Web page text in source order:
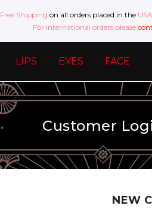
Free Shipping on all orders placed in the
For international orders please
LIPS EYES FACE
Customer
NEW